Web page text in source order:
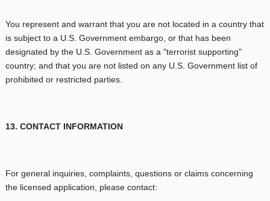
You represent and warrant that you are not located in a country that
is subject to a U.S. Government embargo, or that has been
designated by the U.S. Government as a "terrorist supporting"
country; and that you are not listed on any U.S. Government list of
prohibited or restricted parties.
13. CONTACT INFORMATION
For general inquiries, complaints, questions or claims concerning
the licensed application, please contact: